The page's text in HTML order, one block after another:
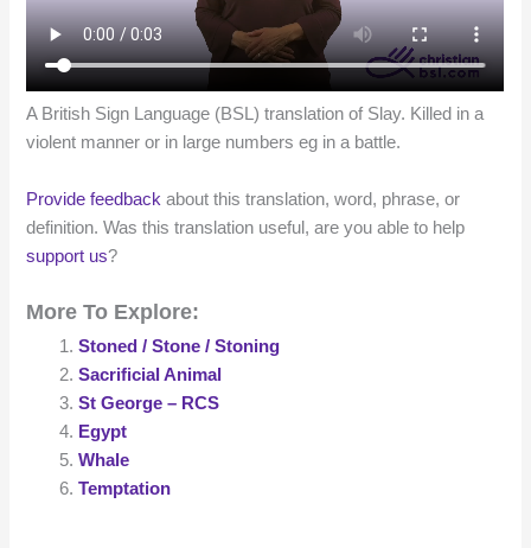
A British Sign Language (BSL) translation of Slay. Killed in a
violent manner or in large numbers eg in a battle.
Provide feedback about this translation, word, phrase, or
definition. Was this translation useful, are you able to help
support us?
More To Explore:
Stoned / Stone / Stoning
Sacrificial Animal
St George – RCS
Egypt
Whale
Temptation